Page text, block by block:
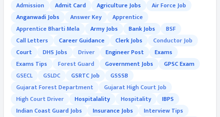
Admission Admit Card Agriculture Jobs
Air Force Job
Anganwadi Jobs
Answer Key
Apprentice
Apprentice Bharti Mela
Army Jobs Bank Jobs
BSF
Call Letters
Career Guidance Clerk Jobs
Conductor Job
Court
DHS Jobs Driver Engineer Post
Exams
Exams Tips
Forest Guard Government Jobs
GPSC Exam
GSECL
GSLDC GSRTC Job
GSSSB
Gujarat Forest Department
Gujarat High Court Job
High Court Driver
Hospitalality Hospitality
IBPS
Indian Coast Guard Jobs
Insurance Jobs
Interview Tips